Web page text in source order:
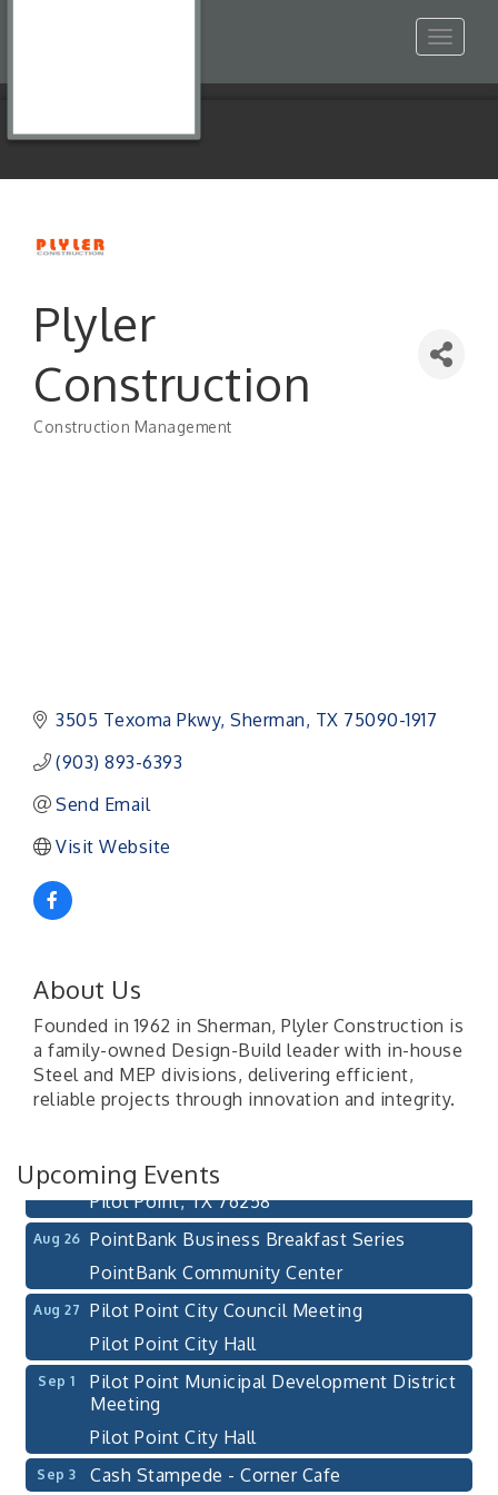
Toggle
Plyler
Construction
Construction Management
3505 Texoma Pkwy Sherman TX 75090-1917
(903) 893-6393
Send Email
Visit Website
About Us
Founded in 1962 in Sherman, Plyler Construction is
a family-owned Design-Build leader with in-house
Steel and MEP divisions, delivering efficient,
reliable projects through innovation and integrity.
Upcoming Events
Aug 13
Pilot Point City Council Meeting
Pilot Point City Hall
111 S Jefferson St
Pilot Point, TX 76258
Aug 26
PointBank Business Breakfast Series
PointBank Community Center
Aug 27
Pilot Point City Council Meeting
Pilot Point City Hall
Sep 1
Pilot Point Municipal Development District
Meeting
Pilot Point City Hall
Sep 3 Cash Stampede - Corner Cafe